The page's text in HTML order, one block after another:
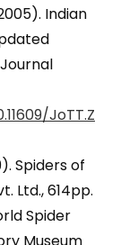
Indian
JoTT.Z
Spiders of
Ltd., 614pp.
Spider